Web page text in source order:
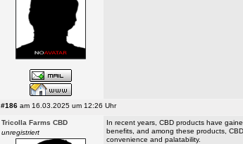
#186 am 16.03.2025 um 12:26 Uhr
Tricolla Farms CBD
unregistriert
In recent years, CBD products have
benefits, and among these products,
convenience and palatability.